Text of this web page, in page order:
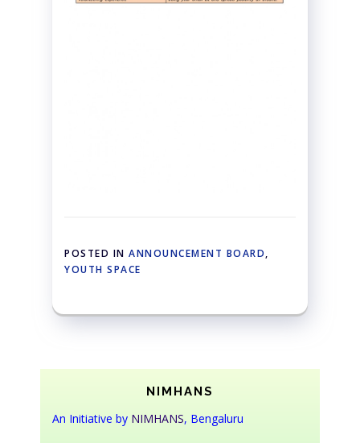
POSTED IN ANNOUNCEMENT BOARD,
YOUTH SPACE
NIMHANS
An Initiative by NIMHANS, Bengaluru